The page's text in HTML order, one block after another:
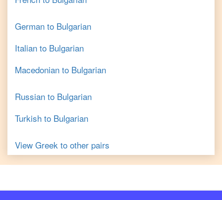
German to Bulgarian
Italian to Bulgarian
Macedonian to Bulgarian
Russian to Bulgarian
Turkish to Bulgarian
View Greek to other pairs